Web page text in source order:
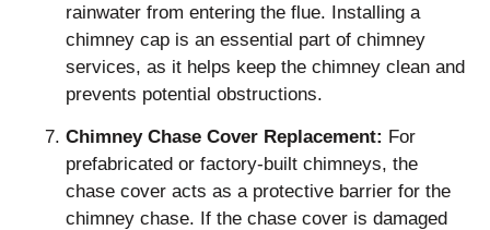
rainwater from entering the flue. Installing a
chimney cap is an essential part of chimney
services, as it helps keep the chimney clean and
prevents potential obstructions.
Chimney Chase Cover Replacement: For
prefabricated or factory-built chimneys, the
chase cover acts as a protective barrier for the
chimney chase. If the chase cover is damaged